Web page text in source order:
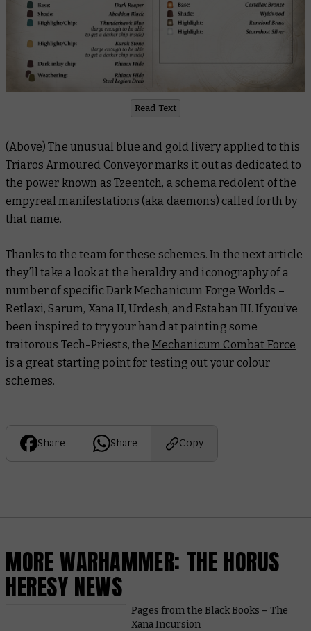
Read Text
(Above) The unusual blue and gold livery applied to this
Triaros Armoured Conveyor marks it out as dedicated to
the power known as Tzeentch, a schema redolent of the
empyreal manifestations (aka daemons) called forth by
that name.
Thanks to the team for these schemes. In the next article
they’ll take a look at the heraldry and iconography of a
number of specific Dark Mechanicum Forge Worlds –
Retlaxi, Sarum, Xana II, Urdesh, and Estaban III. If you’ve
been inspired to try your hand at painting some
traitorous Tech-Priests, the Mechanicum Combat Force
is a great starting point for testing out your colour
schemes.
Share Share Copy
MORE WARHAMMER: THE HORUS
HERESY NEWS
Pages from the Black Books – The
Xana Incursion